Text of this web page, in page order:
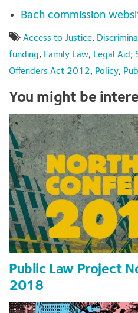
Bach commission
Access to Justice,
funding, Family Law, Legal Aid;
Offenders Act 2012, Policy,
You might be
Public Law Project
2018